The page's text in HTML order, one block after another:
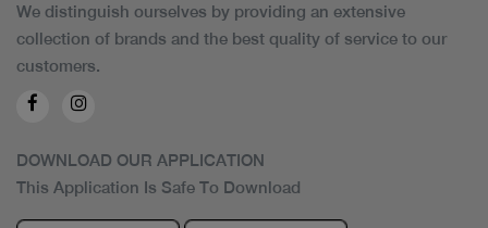
We distinguish ourselves by providing an extensive
collection of brands and the best quality of service to our
customers.
DOWNLOAD OUR APPLICATION
This Application Is Safe To Download